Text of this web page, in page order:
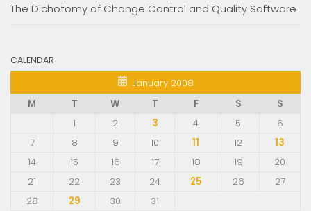
The Dichotomy of Change Control and Quality Software
CALENDAR
January 2008
M
T W T F S
S
1
2 3 4 5
6
7
8 9 10 11 12
13
14
15 16 17 18 19
20
21
22 23 24 25 26
27
28
29 30
31